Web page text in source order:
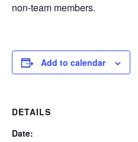
non-team members.
Add to calendar
DETAILS
Date: